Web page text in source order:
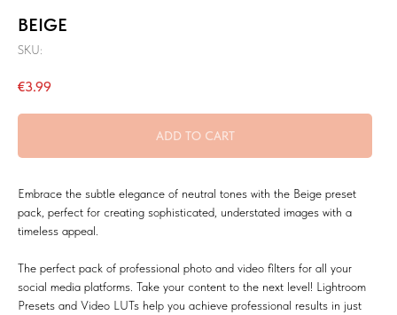
BEIGE
SKU:
€3.99
ADD TO CART
Embrace the subtle elegance of neutral tones with the Beige preset
pack, perfect for creating sophisticated, understated images with a
timeless appeal.
The perfect pack of professional photo and video filters for all your
social media platforms. Take your content to the next level! Lightroom
Presets and Video LUTs help you achieve professional results in just